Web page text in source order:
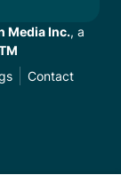
Media Inc., a
Contact